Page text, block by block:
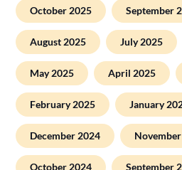
October 2025 September
August 2025 July 2025
May 2025 April 2025
February 2025 January
December 2024
October 2024 September